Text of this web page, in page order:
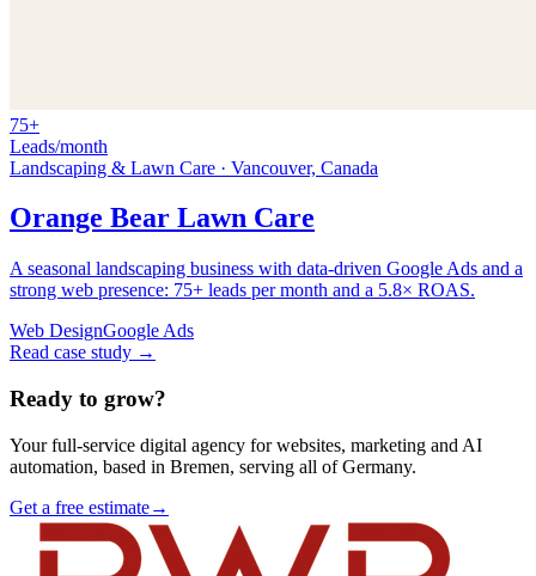
75+
Leads/month
Landscaping & Lawn Care · Vancouver, Canada
Orange Bear Lawn Care
A seasonal landscaping business with data-driven Google Ads and a
strong web presence: 75+ leads per month and a 5.8× ROAS.
Web DesignGoogle Ads
Read case study →
Ready to grow?
Your full-service digital agency for websites, marketing and AI
automation, based in Bremen, serving all of Germany.
Get a free estimate→